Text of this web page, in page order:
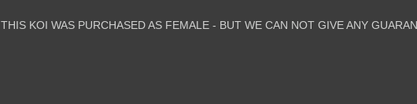
THIS KOI WAS PURCHASED AS FEMALE - BUT WE CAN NOT GIVE ANY